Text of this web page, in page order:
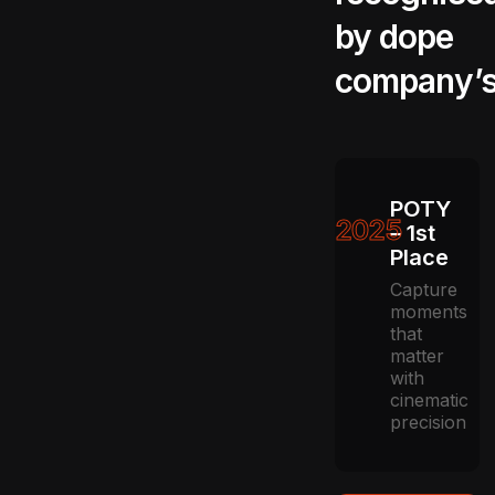
by dope
2025
POTY
– 1st
Place
Capture
moments
that
matter
with
cinematic
precision